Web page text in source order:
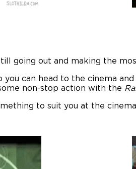
going out and making the
you can head to the cinema
non-stop action with the
to suit you at the